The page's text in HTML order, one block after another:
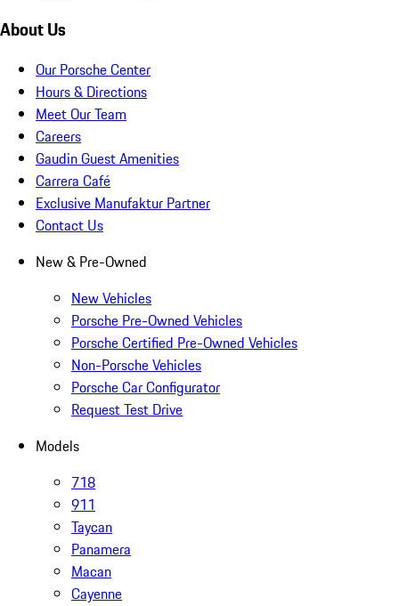
About Us
Our Porsche Center
Hours & Directions
Meet Our Team
Careers
Gaudin Guest Amenities
Carrera Café
Exclusive Manufaktur Partner
Contact Us
New & Pre-Owned
New Vehicles
Porsche Pre-Owned Vehicles
Porsche Certified Pre-Owned Vehicles
Non-Porsche Vehicles
Porsche Car Configurator
Request Test Drive
Models
718
911
Taycan
Panamera
Macan
Cayenne